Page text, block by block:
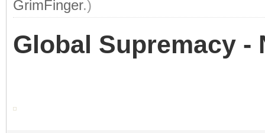
GrimFinger.)
Global Supremacy